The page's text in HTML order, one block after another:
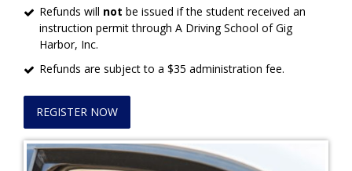
Refunds will not be issued if the student received an
instruction permit through A Driving School of Gig
Harbor, Inc.
Refunds are subject to a $35 administration fee.
REGISTER NOW